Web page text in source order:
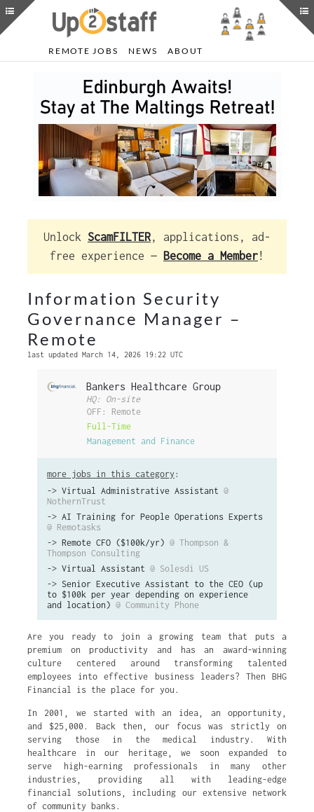
REMOTE JOBS NEWS ABOUT
Unlock ScamFILTER, applications, ad-
free experience — Become a Member!
Information Security
Governance Manager –
Remote
last updated March 14, 2026 19:22 UTC
Bankers Healthcare Group
HQ: On-site
OFF: Remote
Full-Time
Management and Finance
more jobs in this category :
-> Virtual Administrative Assistant @
NothernTrust
-> AI Training for People Operations Experts
@ Remotasks
-> Remote CFO ($100k/yr) @ Thompson &
Thompson Consulting
-> Virtual Assistant @ Solesdi US
-> Senior Executive Assistant to the CEO (up
to $100k per year depending on experience
and location) @ Community Phone
Are you ready to join a growing team that puts a
premium on productivity and has an award-winning
culture centered around transforming talented
employees into effective business leaders? Then BHG
Financial is the place for you.
In 2001, we started with an idea, an opportunity,
and $25,000. Back then, our focus was strictly on
serving those in the medical industry. With
healthcare in our heritage, we soon expanded to
serve high-earning professionals in many other
industries, providing all with leading-edge
financial solutions, including our extensive network
of community banks.